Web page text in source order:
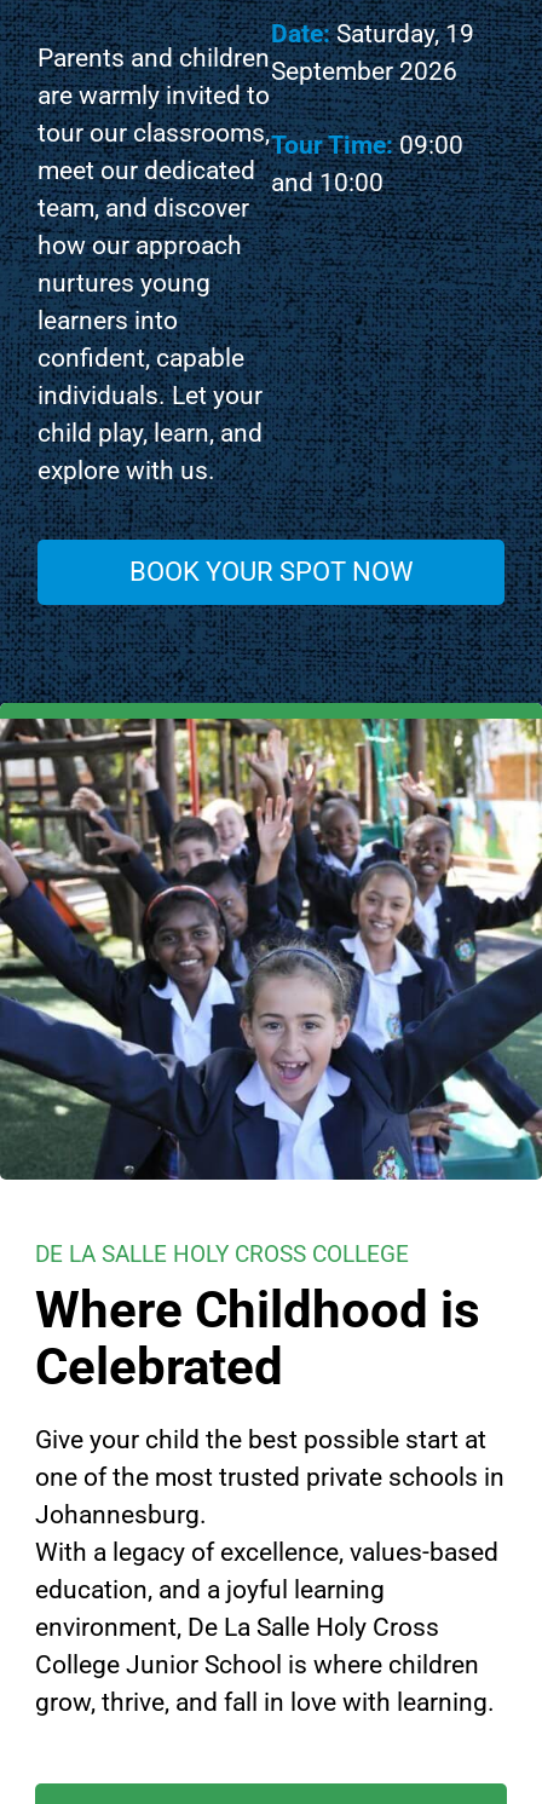
Parents and children
are warmly invited to
tour our classrooms,
meet our dedicated
team, and discover
how our approach
nurtures young
learners into
confident, capable
individuals. Let your
child play, learn, and
explore with us.
Date:Saturday, 19
September 2026
Tour Time:09:00
and 10:00
BOOK YOUR SPOT NOW
DE LA SALLE HOLY CROSS COLLEGE
Where Childhood is
Celebrated
Give your child the best possible start at
one of the most trusted private schools in
Johannesburg.
With a legacy of excellence, values-based
education, and a joyful learning
environment, De La Salle Holy Cross
College Junior School is where children
grow, thrive, and fall in love with learning.